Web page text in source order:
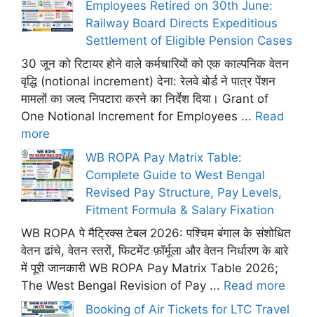
Employees Retired on 30th June:
Railway Board Directs Expeditious
Settlement of Eligible Pension Cases
30 जून को रिटायर होने वाले कर्मचारियों को एक काल्पनिक वेतन
वृद्धि (notional increment) देना: रेलवे बोर्ड ने पात्र पेंशन
मामलों का जल्द निपटारा करने का निर्देश दिया। Grant of
One Notional Increment for Employees ... Read
more
WB ROPA Pay Matrix Table:
Complete Guide to West Bengal
Revised Pay Structure, Pay Levels,
Fitment Formula & Salary Fixation
WB ROPA पे मैट्रिक्स टेबल 2026: पश्चिम बंगाल के संशोधित
वेतन ढांचे, वेतन स्तरों, फिटमेंट फ़ॉर्मूला और वेतन निर्धारण के बारे
में पूरी जानकारी WB ROPA Pay Matrix Table 2026;
The West Bengal Revision of Pay ... Read more
Booking of Air Tickets for LTC Travel